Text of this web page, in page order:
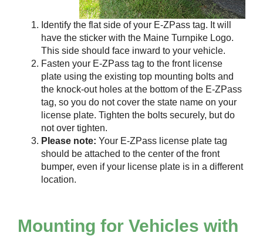
Identify the flat side of your E-ZPass tag. It will
have the sticker with the Maine Turnpike Logo.
This side should face inward to your vehicle.
Fasten your E-ZPass tag to the front license
plate using the existing top mounting bolts and
the knock-out holes at the bottom of the E-ZPass
tag, so you do not cover the state name on your
license plate. Tighten the bolts securely, but do
not over tighten.
Please note: Your E-ZPass license plate tag
should be attached to the center of the front
bumper, even if your license plate is in a different
location.
Mounting for Vehicles with